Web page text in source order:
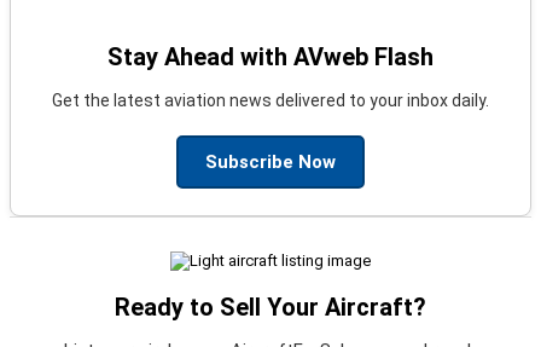
Stay Ahead with AVweb Flash
Get the latest aviation news delivered to your inbox daily.
Subscribe Now
Ready to Sell Your Aircraft?